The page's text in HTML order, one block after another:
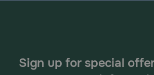
Sign up for special